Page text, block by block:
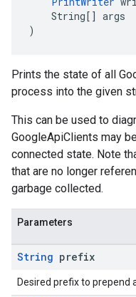
String[] args
)
Prints the state of all
process into the given
This can be used to
GoogleApiClients may
connected state. Note
that are no longer
garbage collected.
Parameters
String prefix
Desired prefix to prepend